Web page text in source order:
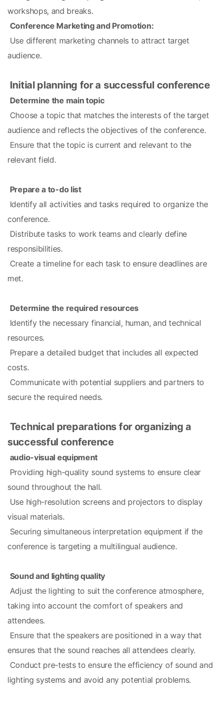
workshops, and breaks.
Conference Marketing and Promotion:
audience.
Initial planning for a successful conference
Determine the main topic
audience and reflects the objectives of the conference.
relevant field.
Prepare a to-do list
conference.
responsibilities.
met.
Determine the required resources
resources.
costs.
secure the required needs.
Technical preparations for organizing a
successful conference
audio-visual equipment
sound throughout the hall.
visual materials.
conference is targeting a multilingual audience.
Sound and lighting quality
taking into account the comfort of speakers and
attendees.
ensures that the sound reaches all attendees clearly.
lighting systems and avoid any potential problems.